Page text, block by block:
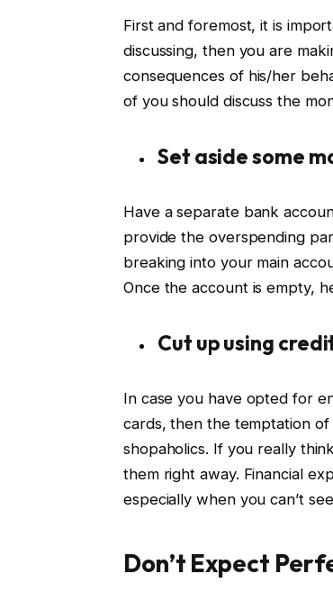
First and foremost, it is
discussing, then you are
consequences of his/her
of you should discuss the
Set aside some
Have a separate bank
provide the overspending
breaking into your main
Once the account is empty,
Cut up using
In case you have opted for
cards, then the temptation
shopaholics. If you really
them right away. Financial
especially when you can’t
Don’t Expect